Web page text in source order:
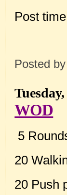
Post
Posted
WOD
5
20
20 Push